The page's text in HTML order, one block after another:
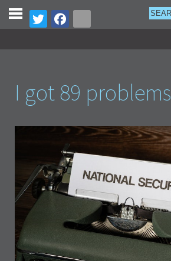
I got 89 problems